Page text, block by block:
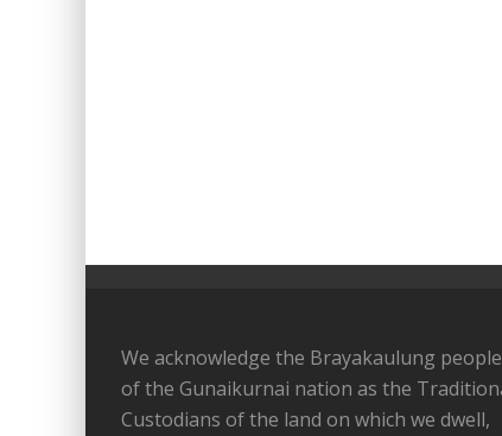
We acknowledge the Brayakaulung people
of the Gunaikurnai nation as the
Custodians of the land on which we dwell,